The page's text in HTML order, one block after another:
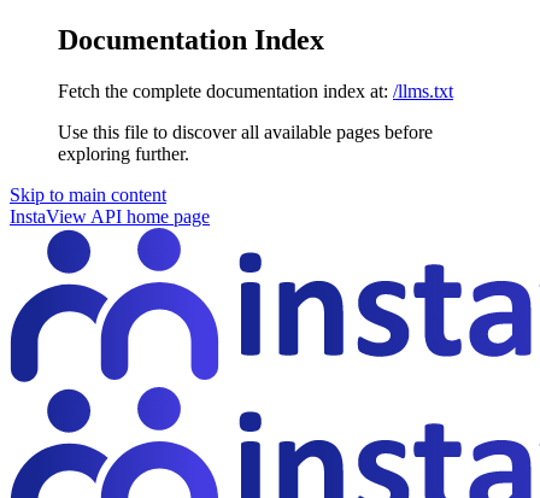
Documentation Index
Fetch the complete documentation index at: /llms.txt
Use this file to discover all available pages before
exploring further.
Skip to main content
InstaView API home page